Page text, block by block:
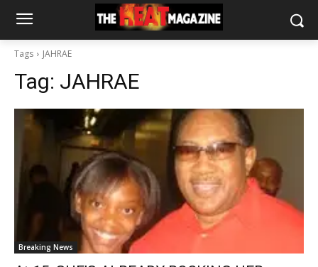
Tags JAHRAE
Tag: JAHRAE
Breaking News